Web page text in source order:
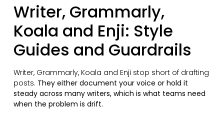
Writer, Grammarly,
Koala and Enji: Style
Guides and Guardrails
Writer, Grammarly, Koala and Enji stop short of drafting
posts. They either document your voice or hold it
steady across many writers, which is what teams need
when the problem is drift.